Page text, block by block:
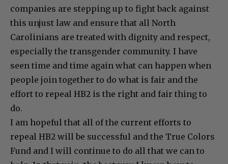
companies are stepping up to fight back against
this unjust law and ensure that all North
Carolinians are treated with dignity and respect,
especially the transgender community. I have
seen time and time again what can happen when
people join together to do what is fair and the
effort to repeal HB2 is the right and fair thing to
do.
I am hopeful that all of the current efforts to
repeal HB2 will be successful and the True Colors
Fund and I will continue to do all that we can to